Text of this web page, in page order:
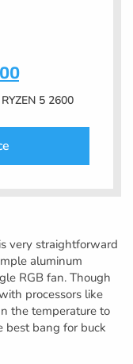
5 2600
very straightforward
aluminum
RGB fan. Though
processors like
the temperature to
best bang for buck